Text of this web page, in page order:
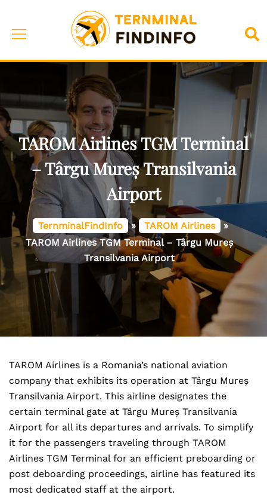
content
Toggle
TAROM Airlines TGM Terminal
– Târgu Mureș Transilvania
Airport
TernminalFindInfo » TAROM Airlines
»
TAROM Airlines TGM Terminal – Târgu Mureș
Transilvania Airport
TAROM Airlines is a Romania’s national aviation
company that exhibits its operation at Târgu Mureș
Transilvania Airport. This airline designates the
certain terminal gate at Târgu Mureș Transilvania
Airport for all its departures and arrivals. To simplify
it for the passengers traveling through TAROM
Airlines TGM Terminal for an efficient preboarding or
post deboarding proceedings, airline has featured its
most dedicated staff at the airport.